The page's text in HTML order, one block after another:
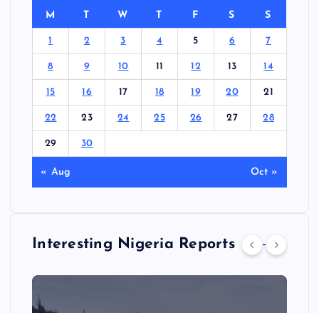
M T W T F S S
1 2 3 4 5 6 7
8 9 10 11 12 13 14
15 16 17 18 19 20 21
22 23 24 25 26 27 28
29 30
« Aug Oct »
Interesting Nigeria Reports